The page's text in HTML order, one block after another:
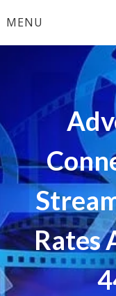
toMENU
Rates